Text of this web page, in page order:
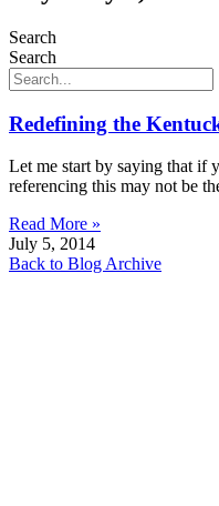
Search
Search
Redefining the
Let me start by saying that if
referencing this may not be
Read More »
July 5, 2014
Back to Blog Archive